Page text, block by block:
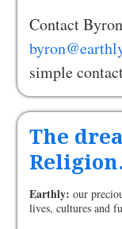
Contact
simple
The
Earthly: our
lives, cultures and